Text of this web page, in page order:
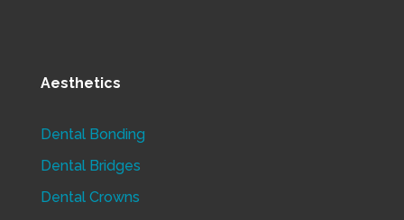
Aesthetics
Dental Bonding
Dental Bridges
Dental Crowns